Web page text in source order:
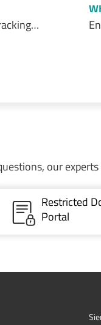
our
Restricted
Portal